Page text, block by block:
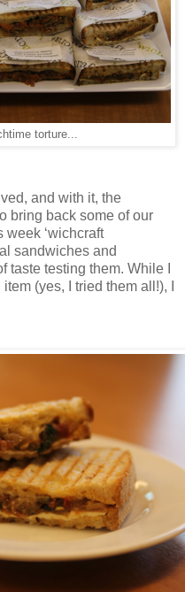
torture...
and with it, the
bring back some of our
week ‘wichcraft
sandwiches and
taste testing them. While I
(yes, I tried them all!), I